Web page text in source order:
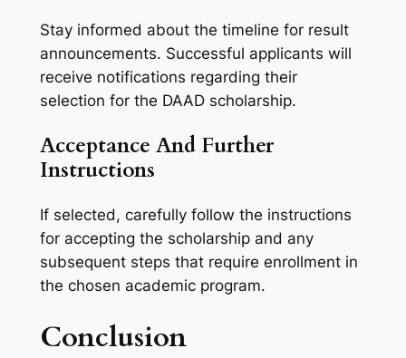
Stay informed about the timeline for result
announcements. Successful applicants will
receive notifications regarding their
selection for the DAAD scholarship.
Acceptance And Further
Instructions
If selected, carefully follow the instructions
for accepting the scholarship and any
subsequent steps that require enrollment in
the chosen academic program.
Conclusion